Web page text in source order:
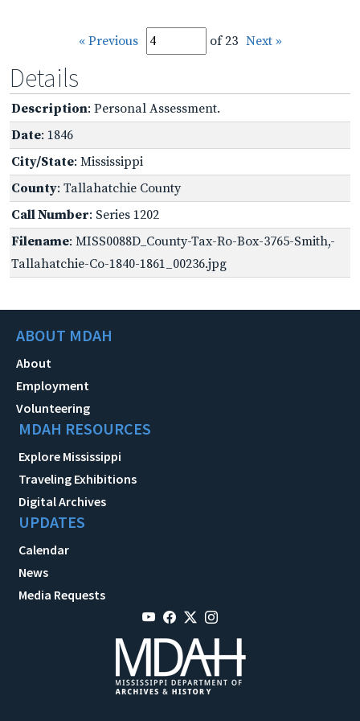
« Previous of 23 Next »
Details
Description: Personal Assessment.
Date: 1846
City/State: Mississippi
County: Tallahatchie County
Call Number: Series 1202
Filename: MISS0088D_County-Tax-Ro-Box-3765-Smith,-
Tallahatchie-Co-1840-1861_00236.jpg
ABOUT MDAH
About
Employment
Volunteering
MDAH RESOURCES
Explore Mississippi
Traveling Exhibitions
Digital Archives
UPDATES
Calendar
News
Media Requests